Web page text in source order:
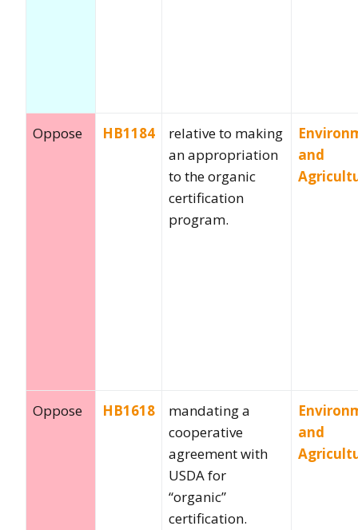
Oppose HB1184
relative to making
an appropriation
to the organic
certification
program.
and
Oppose HB1618
mandating a
cooperative
agreement with
USDA for
“organic”
certification.
and